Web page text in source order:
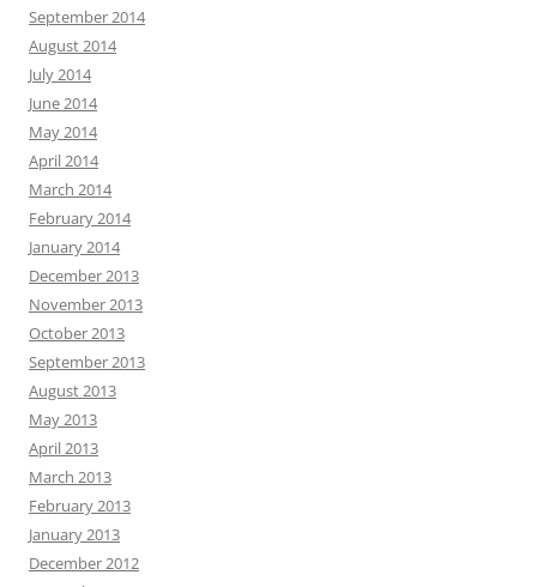
September 2014
August 2014
July 2014
June 2014
May 2014
April 2014
March 2014
February 2014
January 2014
December 2013
November 2013
October 2013
September 2013
August 2013
May 2013
April 2013
March 2013
February 2013
January 2013
December 2012